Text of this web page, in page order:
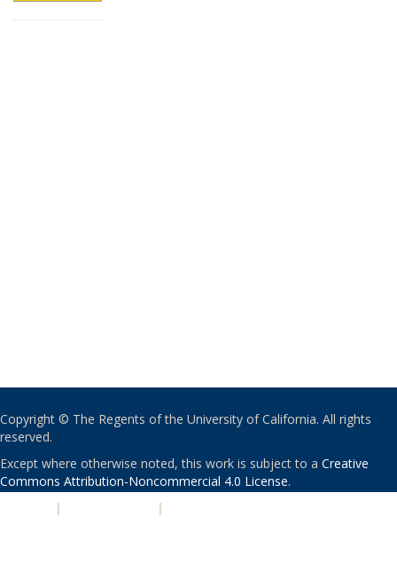
Copyright © The Regents of the University of California. All rights
reserved.
Except where otherwise noted, this work is subject to a Creative
Commons Attribution-Noncommercial 4.0 License.
| |